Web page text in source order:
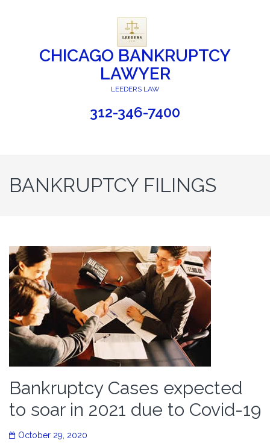
CHICAGO BANKRUPTCY
LAWYER
LEEDERS LAW
312-346-7400
BANKRUPTCY FILINGS
Bankruptcy Cases expected
to soar in 2021 due to Covid-19
October 29, 2020